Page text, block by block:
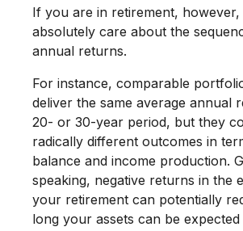
If you are in retirement,
absolutely care about the
annual returns.
For instance, comparable
deliver the same average annual
20- or 30-year period, but they
radically different outcomes in
balance and income production.
speaking, negative returns in the
your retirement can potentially
long your assets can be expected